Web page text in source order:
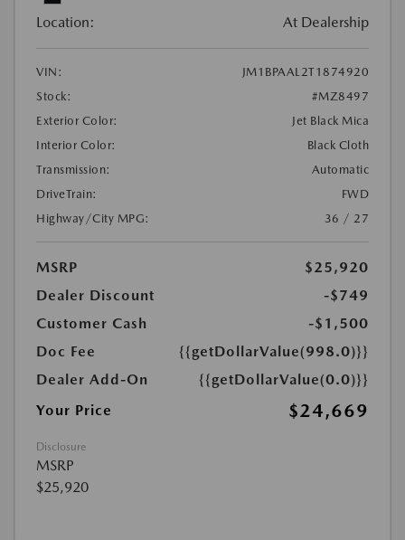
Location: At Dealership
VIN:
JM1BPAAL2T1874920
Stock:
#MZ8497
Exterior Color:
Jet Black Mica
Interior Color:
Black Cloth
Transmission:
Automatic
DriveTrain:
FWD
Highway/City MPG:
36 / 27
MSRP
$25,920
Dealer Discount
-$749
Customer Cash
-$1,500
Doc Fee
{{getDollarValue(998.0)}}
Dealer Add-On
{{getDollarValue(0.0)}}
Your Price
$24,669
Disclosure
MSRP
$25,920